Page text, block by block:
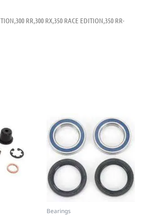
RR,300 RX,350 RACE EDITION,350 RR-
Bearings